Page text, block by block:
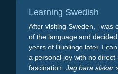
Learning Swedish
After visiting Sweden, I was
of the language and
years of Duolingo later, I
a personal joy with no
fascination. Jag bara älskar